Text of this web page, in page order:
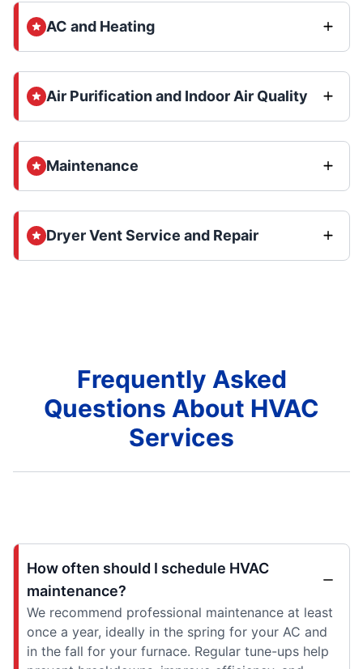
AC and Heating
Air Purification and Indoor Air Quality
Maintenance
Dryer Vent Service and Repair
Frequently Asked
Questions About HVAC
Services
How often should I schedule HVAC
maintenance?
We recommend professional maintenance at least
once a year, ideally in the spring for your AC and
in the fall for your furnace. Regular tune-ups help